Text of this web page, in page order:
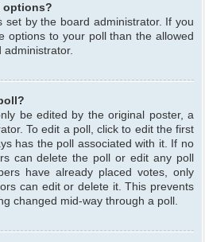
options?
set by the board administrator. If you
options to your poll than the allowed
administrator.
be edited by the original poster, a
To edit a poll, click to edit the first
has the poll associated with it. If no
can delete the poll or edit any poll
have already placed votes, only
can edit or delete it. This prevents
changed mid-way through a poll.